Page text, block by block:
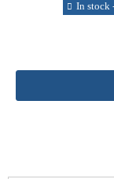
In stock